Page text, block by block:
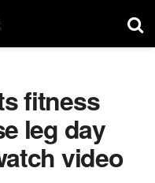
fitness
leg day
video